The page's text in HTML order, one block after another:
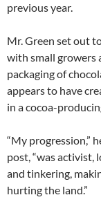
previous year.
Mr. Green set out
with small growers
packaging of
appears to have
in a cocoa-
“My progression,”
post, “was activist,
and tinkering,
hurting the land.”